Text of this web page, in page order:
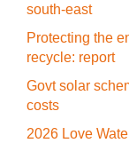
south-east
Protecting the
recycle: report
Govt solar
costs
2026 Love